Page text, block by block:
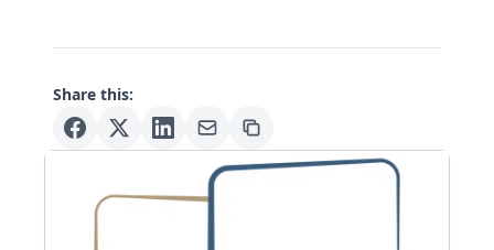
Share this: